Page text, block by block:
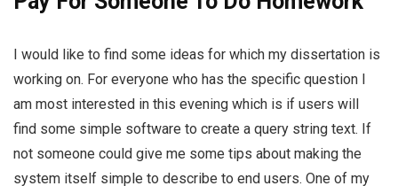
I would like to find some ideas for which my dissertation is
working on. For everyone who has the specific question I
am most interested in this evening which is if users will
find some simple software to create a query string text. If
not someone could give me some tips about making the
system itself simple to describe to end users. One of my